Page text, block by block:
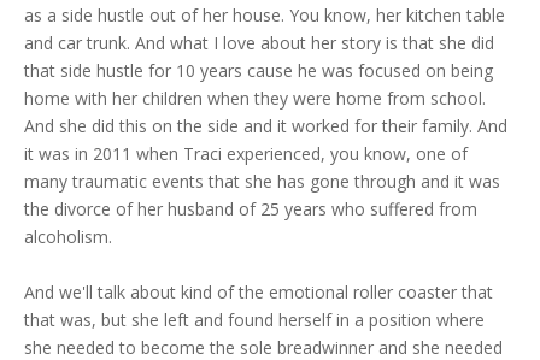
as a side hustle out of her house. You know, her kitchen table
and car trunk. And what I love about her story is that she did
that side hustle for 10 years cause he was focused on being
home with her children when they were home from school.
And she did this on the side and it worked for their family. And
it was in 2011 when Traci experienced, you know, one of
many traumatic events that she has gone through and it was
the divorce of her husband of 25 years who suffered from
alcoholism.
And we'll talk about kind of the emotional roller coaster that
that was, but she left and found herself in a position where
she needed to become the sole breadwinner and she needed